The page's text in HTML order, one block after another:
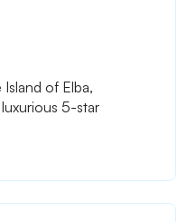
of Elba,
5-star